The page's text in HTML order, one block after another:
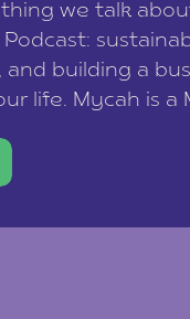
we talk
and building a
life. Mycah is a
a photography
and […]